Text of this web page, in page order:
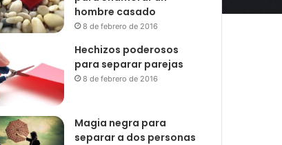
hombre casado
8 de febrero de 2016
Hechizos poderosos
para separar parejas
8 de febrero de 2016
Magia negra para
separar a dos personas